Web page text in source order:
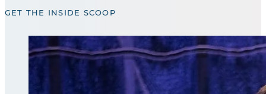
GET THE INSIDE SCOOP